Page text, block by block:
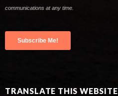
TRANSLATE THIS WEBSITE